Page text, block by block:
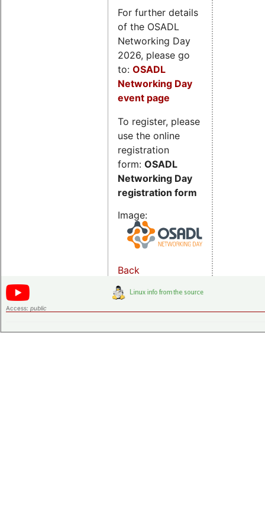
For further details
of the OSADL
Networking Day
2026, please go
to: OSADL
Networking Day
event page
To register, please
use the online
registration
form: OSADL
Networking Day
registration form
Image:
Back
Access: public